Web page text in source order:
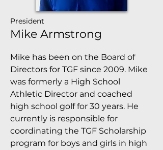
President
Mike Armstrong
Mike has been on the Board of
Directors for TGF since 2009. Mike
was formerly a High School
Athletic Director and coached
high school golf for 30 years. He
currently is responsible for
coordinating the TGF Scholarship
program for boys and girls in high